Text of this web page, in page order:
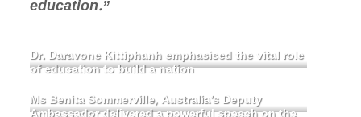
education.”
Dr. Daravone Kittiphanh emphasised the vital role
of education to build a nation
Ms Benita Sommerville, Australia’s Deputy
Ambassador delivered a powerful speech on the